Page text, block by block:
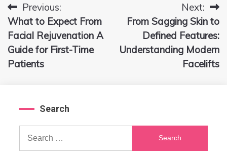
Post
navigation
Previous:
What to Expect From
Facial Rejuvenation A
Guide for First-Time
Patients
Next:
From Sagging Skin to
Defined Features:
Understanding Modern
Facelifts
Search
Search